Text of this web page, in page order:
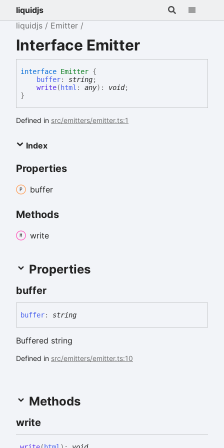
liquidjs
liquidjs
Emitter
Interface Emitter
interface Emitter {
buffer: string;
write( html : any) : void;
}
Defined in src/emitters/emitter.ts:1
Index
Properties
buffer
Methods
write
Properties
buffer
buffer: string
Buffered string
Defined in src/emitters/emitter.ts:10
Methods
write